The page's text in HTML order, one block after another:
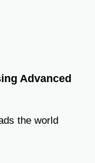
Advanced
the world